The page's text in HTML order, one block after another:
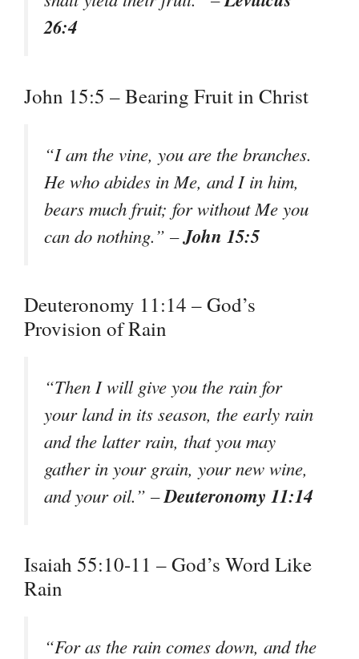
26:4
John 15:5 – Bearing Fruit in Christ
“I am the vine, you are the branches.
He who abides in Me, and I in him,
bears much fruit; for without Me you
can do nothing.” –John 15:5
Deuteronomy 11:14 – God’s
Provision of Rain
“Then I will give you the rain for
your land in its season, the early rain
and the latter rain, that you may
gather in your grain, your new wine,
and your oil.” –Deuteronomy 11:14
Isaiah 55:10-11 – God’s Word Like
Rain
“For as the rain comes down, and the